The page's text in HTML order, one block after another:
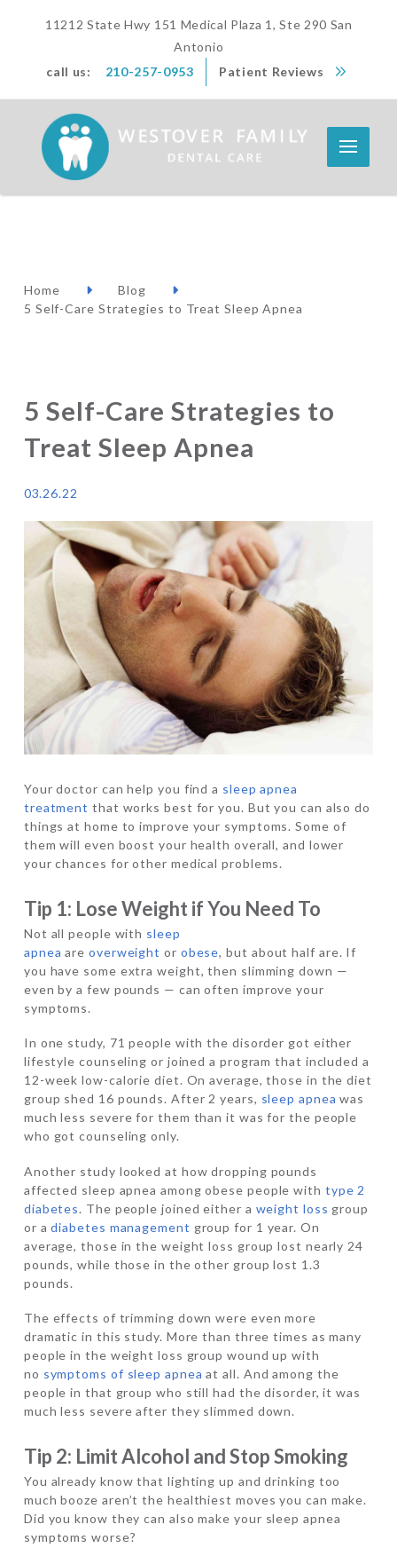
11212 State Hwy 151 Medical Plaza 1, Ste 290 San
Antonio
call us:
210-257-0953 Patient Reviews
Home
Blog
5 Self-Care Strategies to Treat Sleep Apnea
5 Self-Care Strategies to
Treat Sleep Apnea
03.26.22
Your doctor can help you find a sleep apnea
treatment that works best for you. But you can also do
things at home to improve your symptoms. Some of
them will even boost your health overall, and lower
your chances for other medical problems.
Tip 1: Lose Weight if You Need To
Not all people with sleep
apnea are overweight or obese, but about half are. If
you have some extra weight, then slimming down —
even by a few pounds — can often improve your
symptoms.
In one study, 71 people with the disorder got either
lifestyle counseling or joined a program that included a
12-week low-calorie diet. On average, those in the diet
group shed 16 pounds. After 2 years, sleep apnea was
much less severe for them than it was for the people
who got counseling only.
Another study looked at how dropping pounds
affected sleep apnea among obese people with type 2
diabetes. The people joined either a weight loss group
or adiabetes management group for 1 year. On
average, those in the weight loss group lost nearly 24
pounds, while those in the other group lost 1.3
pounds.
The effects of trimming down were even more
dramatic in this study. More than three times as many
people in the weight loss group wound up with
no symptoms of sleep apnea at all. And among the
people in that group who still had the disorder, it was
much less severe after they slimmed down.
Tip 2: Limit Alcohol and Stop Smoking
You already know that lighting up and drinking too
much booze aren’t the healthiest moves you can make.
Did you know they can also make your sleep apnea
symptoms worse?